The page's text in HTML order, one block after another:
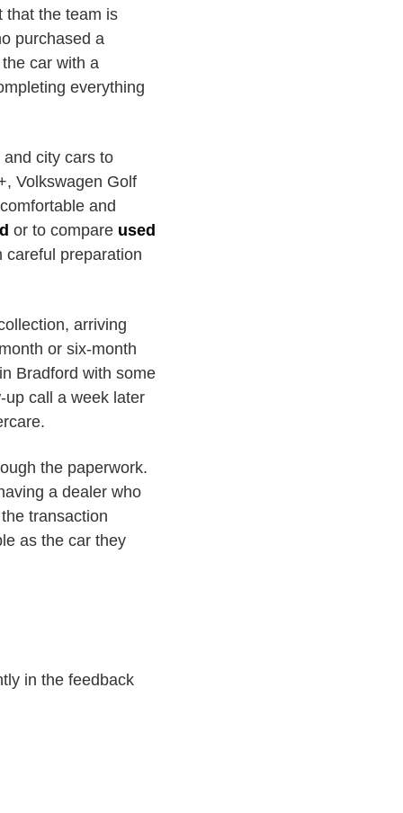
that the team is
purchased a
car with a
everything
city cars to
Volkswagen Golf
and
or to compare used
careful preparation
arriving
or six-month
Bradford with some
up call a week later
the paperwork.
a dealer who
transaction
as the car they
in the feedback